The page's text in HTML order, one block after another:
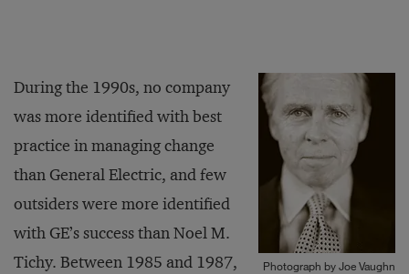
Photograph by Joe Vaughn
During the 1990s, no company
was more identified with best
practice in managing change
than General Electric, and few
outsiders were more identified
with GE’s success than Noel M.
Tichy. Between 1985 and 1987,